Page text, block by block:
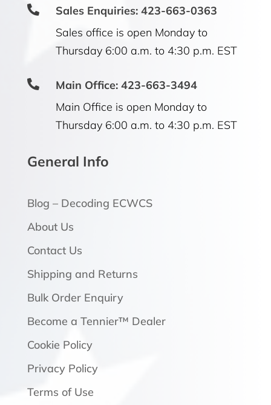

Sales Enquiries: 423-663-0363
Sales office is open Monday to
Thursday 6:00 a.m. to 4:30 p.m. EST

Main Office: 423-663-3494
Main Office is open Monday to
Thursday 6:00 a.m. to 4:30 p.m. EST
General Info
Blog – Decoding ECWCS
About Us
Contact Us
Shipping and Returns
Bulk Order Enquiry
Become a Tennier™ Dealer
Cookie Policy
Privacy Policy
Terms of Use